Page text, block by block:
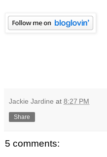
Jackie Jardine at 8:27 PM
Share
5 comments: